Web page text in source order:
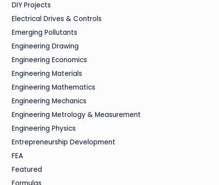
DIY Projects
Electrical Drives & Controls
Emerging Pollutants
Engineering Drawing
Engineering Economics
Engineering Materials
Engineering Mathematics
Engineering Mechanics
Engineering Metrology & Measurement
Engineering Physics
Entrepreneurship Development
FEA
Featured